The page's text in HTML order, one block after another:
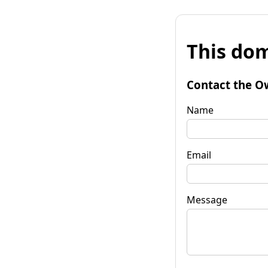
This
Contact the
Name
Email
Message